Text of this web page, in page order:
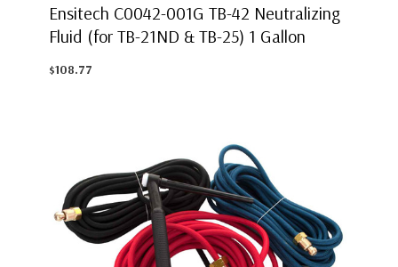
Ensitech C0042-001G TB-42 Neutralizing
Fluid (for TB-21ND & TB-25) 1 Gallon
$108.77